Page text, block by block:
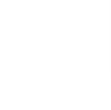
A more